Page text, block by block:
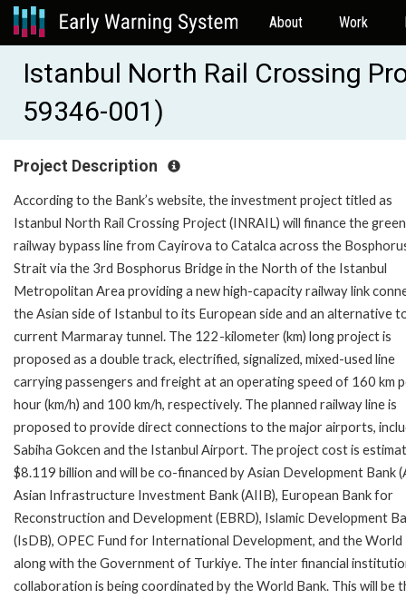
About Work
Istanbul North Rail Crossing
59346-001)
Project Description
According to the Bank’s website, the investment project titled as
Istanbul North Rail Crossing Project (INRAIL) will finance the
railway bypass line from Cayirova to Catalca across the
Strait via the 3rd Bosphorus Bridge in the North of the Istanbul
Metropolitan Area providing a new high-capacity railway link
the Asian side of Istanbul to its European side and an alternative
current Marmaray tunnel. The 122-kilometer (km) long project is
proposed as a double track, electrified, signalized, mixed-used line
carrying passengers and freight at an operating speed of 160 km
hour (km/h) and 100 km/h, respectively. The planned railway line is
proposed to provide direct connections to the major airports,
Sabiha Gokcen and the Istanbul Airport. The project cost is
$8.119 billion and will be co-financed by Asian Development Bank
Asian Infrastructure Investment Bank (AIIB), European Bank for
Reconstruction and Development (EBRD), Islamic Development
(IsDB), OPEC Fund for International Development, and the World
along with the Government of Turkiye. The inter financial
collaboration is being coordinated by the World Bank. This will be